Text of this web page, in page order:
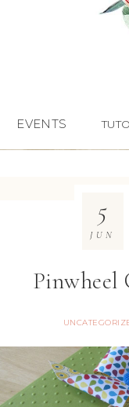
EVENTS
Pinwheel
5
JUN